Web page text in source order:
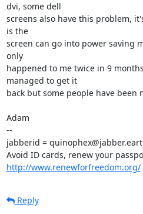
dvi, some dell
screens also have this problem,
is the
screen can go into power saving
only
happened to me twice in 9
managed to get it
back but some people have been
Adam
--
jabberid =
http://www.renewforfreedom.org/
Reply